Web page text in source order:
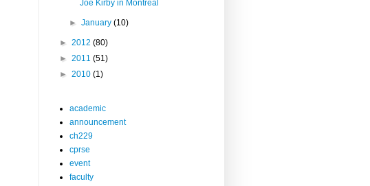
Joe Kirby in Montreal
►January(10)
► 2012 (80)
► 2011 (51)
► 2010 (1)
academic
announcement
ch229
cprse
event
faculty